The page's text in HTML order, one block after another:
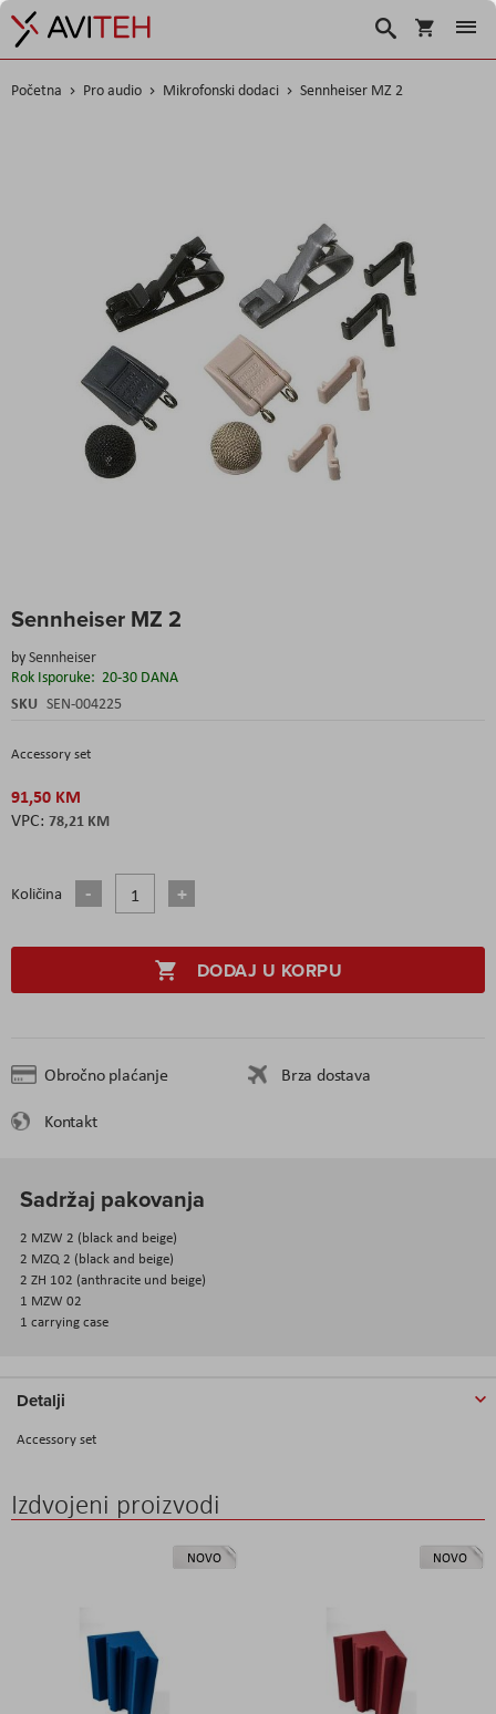
Korpa
Traži
Početna Pro audio Mikrofonski dodaci Sennheiser MZ 2
Sennheiser MZ 2
bySennheiser
Rok Isporuke: 20-30 DANA
SKU SEN-004225
Accessory set
91,50 KM
78,21 KM
Količina
DODAJ U KORPU
Obročno plaćanje
Brza dostava
Kontakt
to
beginning
of
the
Sadržaj pakovanja
2 MZW 2 (black and beige)
2 MZQ 2 (black and beige)
2 ZH 102 (anthracite und beige)
1 MZW 02
1 carrying case
Detalji
Accessory set
Izdvojeni proizvodi
NOVO NOVO